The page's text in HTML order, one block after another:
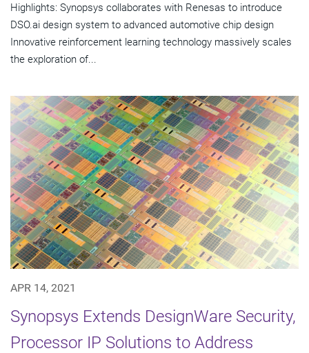
Highlights: Synopsys collaborates with Renesas to introduce
DSO.ai design system to advanced automotive chip design
Innovative reinforcement learning technology massively scales
the exploration of...
APR 14, 2021
Synopsys Extends DesignWare Security,
Processor IP Solutions to Address